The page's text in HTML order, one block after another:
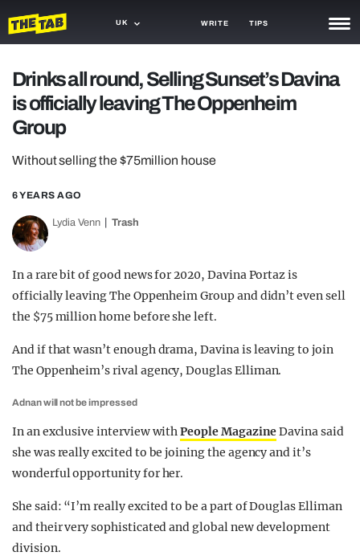
UK WRITE TIPS
TRASH
GAMING
AGENDA
TRENDS
OPINION
Drinks all round, Selling Sunset’s Davina
is officially leaving The Oppenheim
Group
Without selling the $75million house
6 YEARS AGO
Lydia Venn Trash
In a rare bit of good news for 2020, Davina Portaz is
officially leaving The Oppenheim Group and didn’t even sell
the $75 million home before she left.
And if that wasn’t enough drama, Davina is leaving to join
The Oppenheim’s rival agency, Douglas Elliman.
Adnan will not be impressed
In an exclusive interview withPeople MagazineDavina said
she was really excited to be joining the agency and it’s
wonderful opportunity for her.
She said: “I’m really excited to be a part of Douglas Elliman
and their very sophisticated and global new development
division.